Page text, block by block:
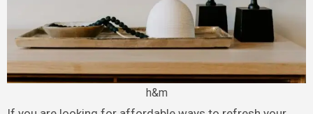
h&m